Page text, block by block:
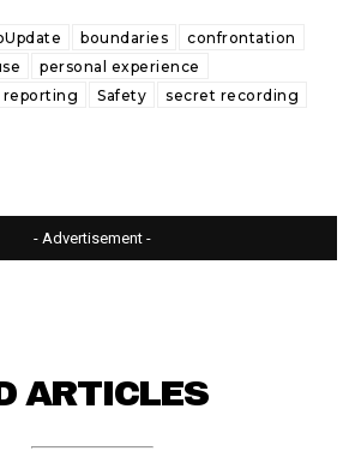
boundaries
confrontation
personal experience
reporting Safety
secret recording
- Advertisement -
ARTICLES